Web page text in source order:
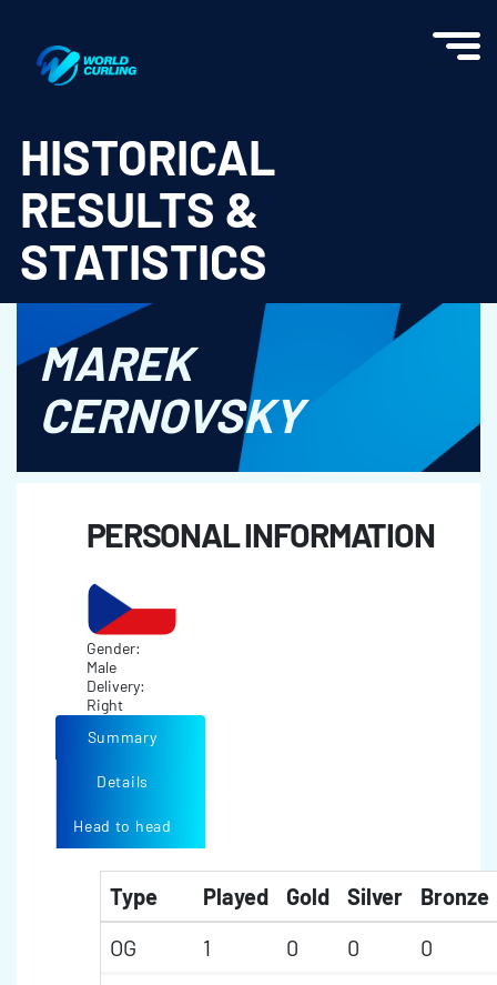
HISTORICAL
RESULTS &
STATISTICS
MAREK
CERNOVSKY
PERSONAL INFORMATION
Gender:
Male
Delivery:
Right
Summary
Details
Head to head
Type Played Gold Silver
Bronze
OG
1 0 0
0